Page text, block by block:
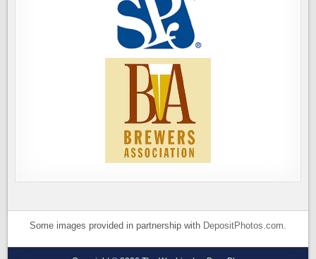
Some images provided in partnership with DepositPhotos.com.